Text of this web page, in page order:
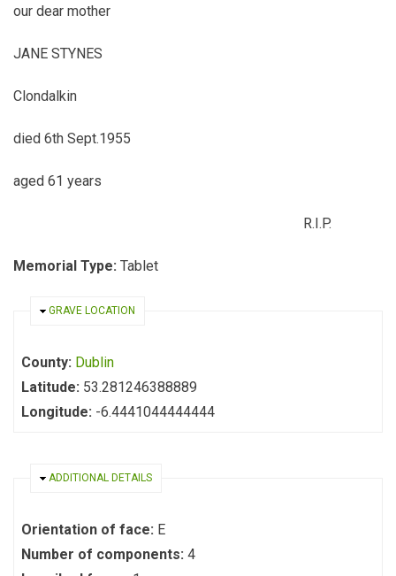
our dear mother
JANE STYNES
Clondalkin
died 6th Sept.1955
aged 61 years
R.I.P.
Memorial Type: Tablet
HIDE
GRAVE LOCATION
County: Dublin
Latitude: 53.281246388889
Longitude: -6.4441044444444
HIDE
ADDITIONAL DETAILS
Orientation of face: E
Number of components: 4